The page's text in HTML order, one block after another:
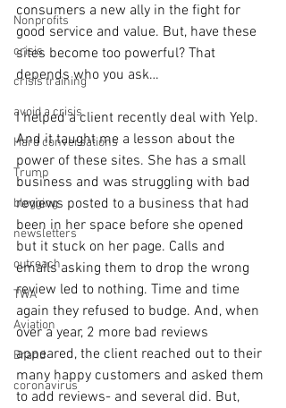
Nonprofits
crisis
crisis training
avoid a crisis
Hard conversations
Trump
blogging
newsletters
outreach
TWA
Aviation
Brand
coronavirus
consumers a new ally in the fight for
good service and value. But, have these
sites become too powerful? That
depends who you ask…
I helped a client recently deal with Yelp.
And it taught me a lesson about the
power of these sites. She has a small
business and was struggling with bad
reviews posted to a business that had
been in her space before she opened
but it stuck on her page. Calls and
emails asking them to drop the wrong
review led to nothing. Time and time
again they refused to budge. And, when
over a year, 2 more bad reviews
appeared, the client reached out to their
many happy customers and asked them
to add reviews- and several did. But,